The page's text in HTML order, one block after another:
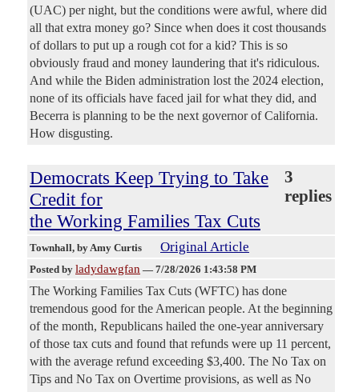
(UAC) per night, but the conditions were awful, where did
all that extra money go? Since when does it cost thousands
of dollars to put up a rough cot for a kid? This is so
obviously fraud and money laundering that it's ridiculous.
And while the Biden administration lost the 2024 election,
none of its officials have faced jail for what they did, and
Becerra is planning to be the next governor of California.
How disgusting.
Democrats Keep Trying to Take
Credit for
the Working Families Tax Cuts
3
replies
Townhall, by Amy Curtis Original Article
Posted by ladydawgfan — 7/28/2026 1:43:58 PM
The Working Families Tax Cuts (WFTC) has done
tremendous good for the American people. At the beginning
of the month, Republicans hailed the one-year anniversary
of those tax cuts and found that refunds were up 11 percent,
with the average refund exceeding $3,400. The No Tax on
Tips and No Tax on Overtime provisions, as well as No